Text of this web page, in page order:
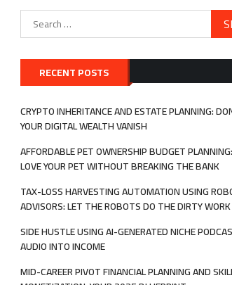
Search
for:
RECENT POSTS
CRYPTO INHERITANCE AND ESTATE PLANNING:
YOUR DIGITAL WEALTH VANISH
AFFORDABLE PET OWNERSHIP BUDGET
LOVE YOUR PET WITHOUT BREAKING THE BANK
TAX-LOSS HARVESTING AUTOMATION USING
ADVISORS: LET THE ROBOTS DO THE DIRTY WORK
SIDE HUSTLE USING AI-GENERATED NICHE
AUDIO INTO INCOME
MID-CAREER PIVOT FINANCIAL PLANNING AND